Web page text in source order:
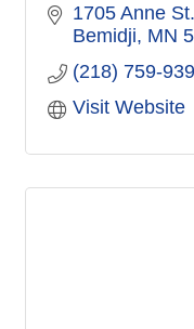
1705 Anne
Bemidji MN
(218) 759-
Visit Website